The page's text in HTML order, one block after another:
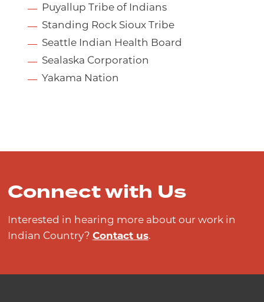
Puyallup Tribe of Indians
Standing Rock Sioux Tribe
Seattle Indian Health Board
Sealaska Corporation
Yakama Nation
Connect with Us
Interested in hearing more about our work in
Indian Country? Contact us.